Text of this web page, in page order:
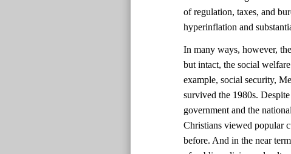
of regulation, taxes, and
hyperinflation and
In many ways, however,
but intact, the social
example, social security,
survived the 1980s.
government and the
Christians viewed popular
before. And in the near